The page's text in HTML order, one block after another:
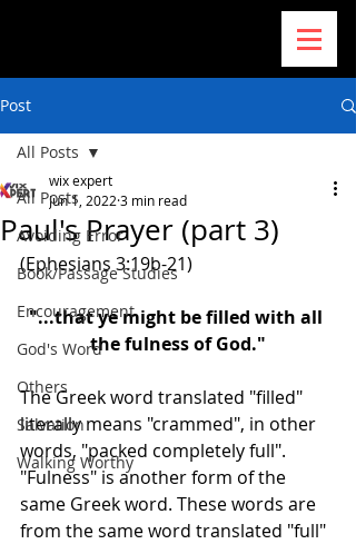
Post
All Posts
Avoiding Error
Book/Passage Studies
Encouragement
God's Word
Others
Salvation
Walking Worthy
All Posts
Paul's Prayer (part 3)
wix expert
Jun 1, 2022 3 min read
(Ephesians 3:19b-21)
"...that ye might be filled with all
the fulness of God."
The Greek word translated "filled"
literally means "crammed", in other
words, "packed completely full".
"Fulness" is another form of the
same Greek word. These words are
from the same word translated "full"